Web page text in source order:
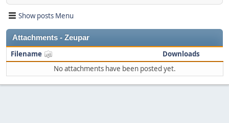
Show posts Menu
Attachments - Zeupar
Filename
Downloads
No attachments have been posted yet.